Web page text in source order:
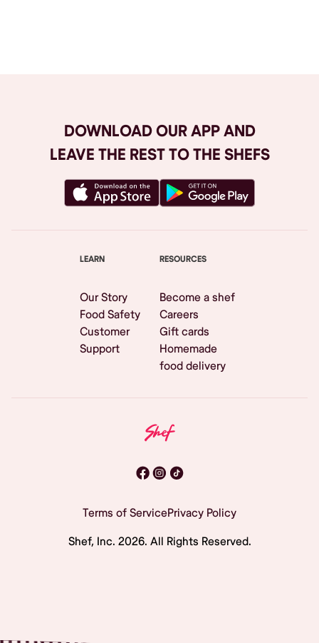
DOWNLOAD OUR APP AND
LEAVE THE REST TO THE SHEFS
LEARN
Our Story
Food Safety
Customer
Support
RESOURCES
Become a shef
Careers
Gift cards
Homemade
food delivery
Terms of ServicePrivacy Policy
Shef, Inc. 2026. All Rights Reserved.